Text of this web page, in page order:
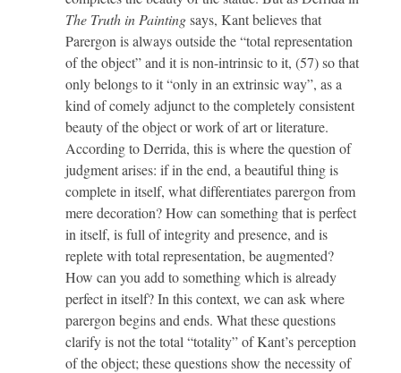
The Truth in Paintingsays, Kant believes that
Parergon is always outside the “total representation
of the object” and it is non-intrinsic to it, (57) so that
only belongs to it “only in an extrinsic way”, as a
kind of comely adjunct to the completely consistent
beauty of the object or work of art or literature.
According to Derrida, this is where the question of
judgment arises: if in the end, a beautiful thing is
complete in itself, what differentiates parergon from
mere decoration? How can something that is perfect
in itself, is full of integrity and presence, and is
replete with total representation, be augmented?
How can you add to something which is already
perfect in itself? In this context, we can ask where
parergon begins and ends. What these questions
clarify is not the total “totality” of Kant’s perception
of the object; these questions show the necessity of